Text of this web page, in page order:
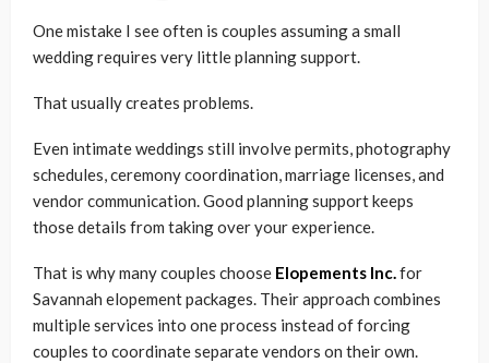
One mistake I see often is couples assuming a small
wedding requires very little planning support.
That usually creates problems.
Even intimate weddings still involve permits, photography
schedules, ceremony coordination, marriage licenses, and
vendor communication. Good planning support keeps
those details from taking over your experience.
That is why many couples choose Elopements Inc.for
Savannah elopement packages. Their approach combines
multiple services into one process instead of forcing
couples to coordinate separate vendors on their own.